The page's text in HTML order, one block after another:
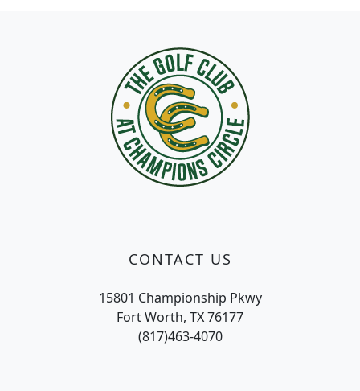
CONTACT US
15801 Championship Pkwy
Fort Worth, TX 76177
(817)463-4070